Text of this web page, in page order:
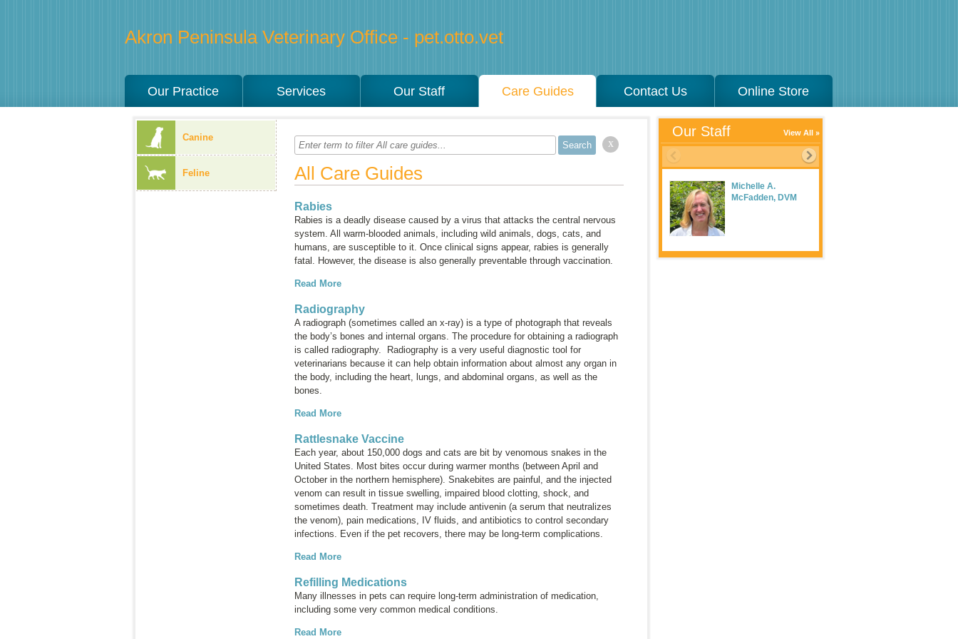
Akron Peninsula Veterinary Office - pet.otto.vet
Our Practice Services Our Staff Care Guides Contact Us Online Store
Canine
Feline
x
All Care Guides
Rabies
Rabies is a deadly disease caused by a virus that attacks the central nervous
system. All warm-blooded animals, including wild animals, dogs, cats, and
humans, are susceptible to it. Once clinical signs appear, rabies is generally
fatal. However, the disease is also generally preventable through vaccination.
Read More
Radiography
A radiograph (sometimes called an x-ray) is a type of photograph that reveals
the body’s bones and internal organs. The procedure for obtaining a radiograph
is called radiography. Radiography is a very useful diagnostic tool for
veterinarians because it can help obtain information about almost any organ in
the body, including the heart, lungs, and abdominal organs, as well as the
bones.
Read More
Rattlesnake Vaccine
Each year, about 150,000 dogs and cats are bit by venomous snakes in the
United States. Most bites occur during warmer months (between April and
October in the northern hemisphere). Snakebites are painful, and the injected
venom can result in tissue swelling, impaired blood clotting, shock, and
sometimes death. Treatment may include antivenin (a serum that neutralizes
the venom), pain medications, IV fluids, and antibiotics to control secondary
infections. Even if the pet recovers, there may be long-term complications.
Read More
Refilling Medications
Many illnesses in pets can require long-term administration of medication,
including some very common medical conditions.
Read More
Our Staff View All
Michelle A.
McFadden, DVM